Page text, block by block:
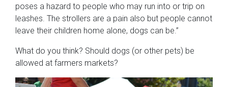
poses a hazard to people who may run into or trip on
leashes. The strollers are a pain also but people cannot
leave their children home alone, dogs can be.”
What do you think? Should dogs (or other pets) be
allowed at farmers markets?